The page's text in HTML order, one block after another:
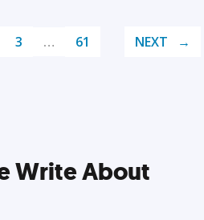
3 … 61 NEXT
Write About